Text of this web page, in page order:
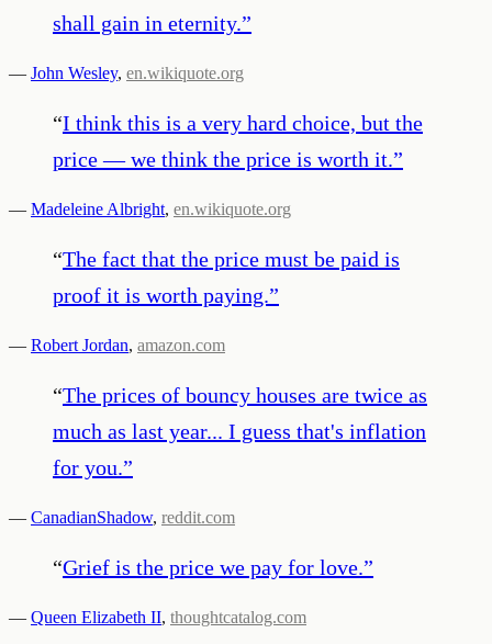
shall gain in eternity.”
— John Wesley, en.wikiquote.org
“I think this is a very hard choice, but the
price — we think the price is worth it.”
— Madeleine Albright, en.wikiquote.org
“The fact that the price must be paid is
proof it is worth paying.”
— Robert Jordan, amazon.com
“The prices of bouncy houses are twice as
much as last year... I guess that's inflation
for you.”
— CanadianShadow, reddit.com
“Grief is the price we pay for love.”
— Queen Elizabeth II, thoughtcatalog.com